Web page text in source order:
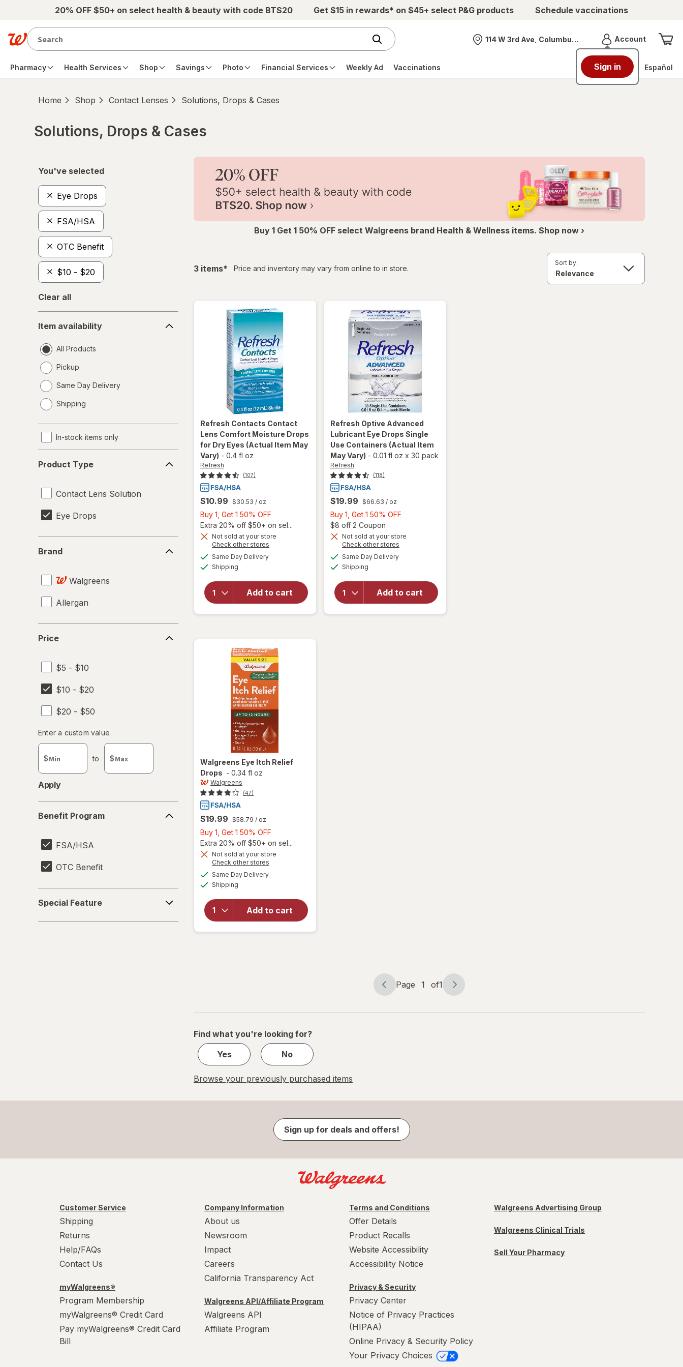
Skip to main content20% OFF $50+ on select health & beauty with code BTS20 Get $15 in rewards* on $45+ select P&G products Schedule vaccinations
Nearest store
114 W 3rd Ave, Columbus, OH AccountMenu
Sign in
Pharmacy Health Services Shop Savings Photo Financial Services Weekly Ad Vaccinations Español
Home Shop Contact Lenses Solutions, Drops & Cases
Solutions, Drops & Cases
You've selected
Eye Drops
FSA/HSA
OTC Benefit
$10 - $20
Clear all
availability
Item availability
All Products
Pickup
Same Day Delivery
a
Shipping
In-stock items only
Type
Product Type
Contact Lens Solution
Eye Drops
Brand
Walgreens
Allergan
Price
$5 - $10
$10 - $20
$20 - $50
Enter
a
custom
value
Enter a custom value
$ to $
Apply
Program
Benefit Program
FSA/HSA
OTC Benefit
Feature
Special Feature
Buy 1 Get 1 50% OFF select Walgreens brand Health & Wellness items. Shop now ›
3 itemsfiltered
* Price and inventory may vary from online to in store.
Sort by:
Refresh Contacts Contact
Lens Comfort Moisture Drops
for Dry Eyes (Actual Item May
Vary) - 0.4 fl oz
Refresh
(107)
$10.99 $30.53 / oz
Buy 1, Get 1 50% OFF
1,
Get
Extra 20% off $50+ on sel...
Not sold at your store
Check other stores
Same Day Deliveryavailable
Shipping
Add to cart
will open
overlay
for
Contact
Lens
for Dry
Eyes
Refresh Optive Advanced
Lubricant Eye Drops Single
Use Containers (Actual Item
May Vary) - 0.01 fl oz x 30 pack
Refresh
(118)
$19.99 $66.63 / oz
Buy 1, Get 1 50% OFF
Get
$8 off 2 Coupon
Not sold at your store
Check other stores
Same Day Deliveryavailable
Shipping
Add to cart
overlay for
Optive
Advanced
Lubricant
Eye Drops
Walgreens Eye Itch Relief
Drops - 0.34 fl oz
Walgreens
(47)
$19.99 $58.79 / oz
Buy 1, Get 1 50% OFF
1,
Get
Extra 20% off $50+ on sel...
Not sold at your store
Check other stores
Same Day Deliveryavailable
Shipping
Add to cart
will open
for
Walgreens
Eye Itch
Relief
Page
Page 1 of1
Page
of
Find what you're looking for?
Yes
No
Browse your previously purchased items
Sign up for deals and offers!
Customer Service
Shipping
Returns
Help/FAQs
Contact Us
myWalgreens®
Program Membership
myWalgreens® Credit Card
Pay myWalgreens® Credit Card
Bill
Company Information
About us
Newsroom
Impact
Careers
California Transparency Act
Walgreens API/Affiliate Program
Walgreens API
Affiliate Program
Terms and Conditions
Offer Details
Product Recalls
Website Accessibility
Accessibility Notice
Privacy & Security
Privacy Center
Notice of Privacy Practices
(HIPAA)
Online Privacy & Security Policy
Your Privacy Choices
Walgreens Advertising Group
Walgreens Clinical Trials
Sell Your Pharmacy